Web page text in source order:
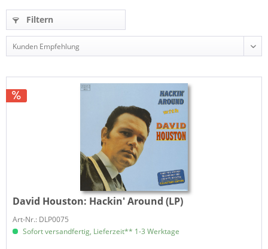
Filtern
David Houston: Hackin' Around (LP)
Art-Nr.: DLP0075
Sofort versandfertig, Lieferzeit** 1-3 Werktage